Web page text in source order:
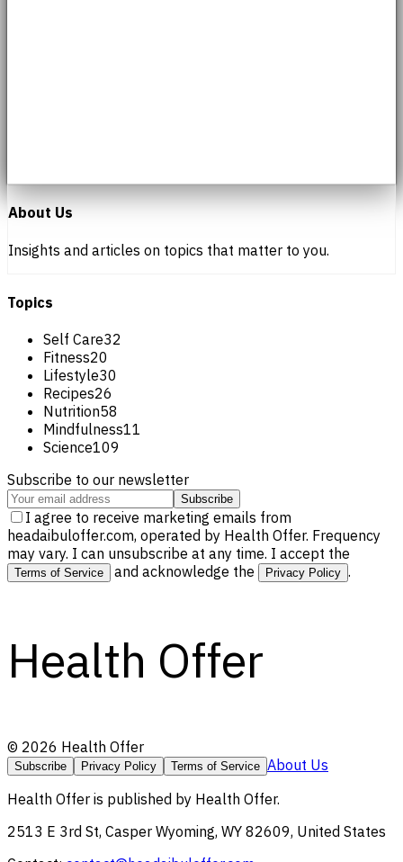
About Us
Insights and articles on topics that matter to you.
Topics
Self Care32
Fitness20
Lifestyle30
Recipes26
Nutrition58
Mindfulness11
Science109
Subscribe to our newsletter
Subscribe
I agree to receive marketing emails from
headaibuloffer.com, operated by Health Offer. Frequency
may vary. I can unsubscribe at any time. I accept the
Terms of Service and acknowledge the Privacy Policy .
Health Offer
© 2026 Health Offer
Subscribe Privacy Policy Terms of Service About Us
Health Offer is published by Health Offer.
2513 E 3rd St, Casper Wyoming, WY 82609, United States